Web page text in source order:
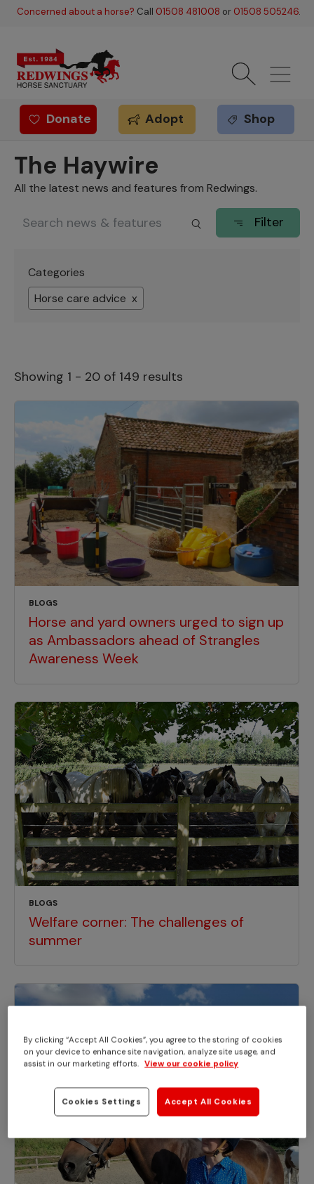
Skip to main content
Concerned about a horse? Call 01508 481008 or 01508 505246.
Redwings offer
Donate Adopt Shop
The Haywire
All the latest news and features from Redwings.
Filter
Categories
Horse care advice x
Showing 1 - 20 of 149 results
BLOGS
Horse and yard owners urged to sign up
as Ambassadors ahead of Strangles
Awareness Week
BLOGS
Welfare corner: The challenges of
summer
By clicking “Accept All Cookies”, you agree to the storing of cookies
on your device to enhance site navigation, analyze site usage, and
assist in our marketing efforts. View our cookie policy
Cookies Settings Accept All Cookies